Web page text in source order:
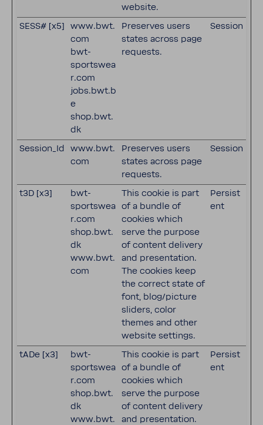
website.
SESS# [x5]
www.bwt.
com
bwt-
sportswea
r.com
jobs.bwt.b
e
shop.bwt.
dk
Preserves users
states across page
requests.
Session
Session_Id
www.bwt.
com
Preserves users
states across page
requests.
Session
t3D [x3]
bwt-
sportswea
r.com
shop.bwt.
dk
www.bwt.
com
This cookie is part
of a bundle of
cookies which
serve the purpose
of content delivery
and presentation.
The cookies keep
the correct state of
font, blog/picture
sliders, color
themes and other
website settings.
Persist
ent
tADe [x3]
bwt-
sportswea
r.com
shop.bwt.
dk
www.bwt.
This cookie is part
of a bundle of
cookies which
serve the purpose
of content delivery
and presentation.
Persist
ent